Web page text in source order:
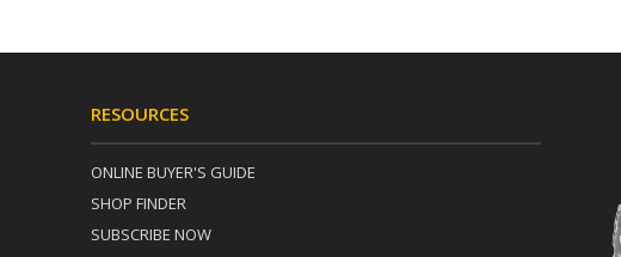
RESOURCES
ONLINE BUYER'S GUIDE
SHOP FINDER
SUBSCRIBE NOW